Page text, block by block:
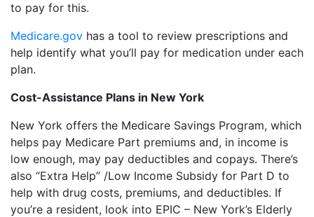
to pay for this.
Medicare.gov has a tool to review prescriptions and
help identify what you’ll pay for medication under each
plan.
Cost-Assistance Plans in New York
New York offers the Medicare Savings Program, which
helps pay Medicare Part premiums and, in income is
low enough, may pay deductibles and copays. There’s
also “Extra Help” /Low Income Subsidy for Part D to
help with drug costs, premiums, and deductibles. If
you’re a resident, look into EPIC – New York’s Elderly